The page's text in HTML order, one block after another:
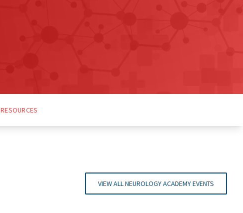
RESOURCES
VIEW ALL NEUROLOGY ACADEMY EVENTS